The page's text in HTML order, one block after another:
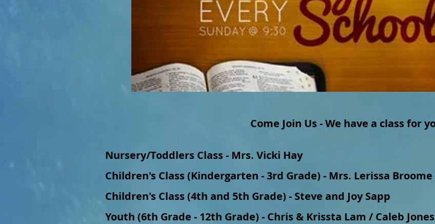
Come Join Us - We have a class for
Nursery/Toddlers Class - Mrs. Vicki Hay
Children's Class (Kindergarten - 3rd Grade) - Mrs. Lerissa Broome
Children's Class (4th and 5th Grade) - Steve and Joy Sapp
Youth (6th Grade - 12th Grade) - Chris & Krissta Lam / Caleb